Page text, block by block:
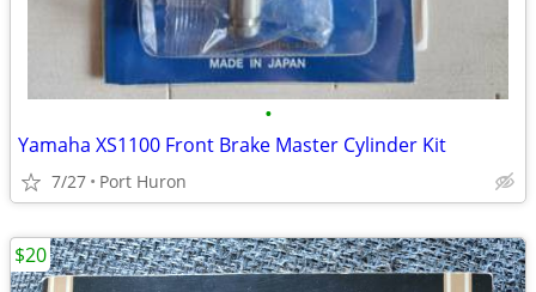
•
Yamaha XS1100 Front Brake Master Cylinder Kit
7/27 Port Huron
$20